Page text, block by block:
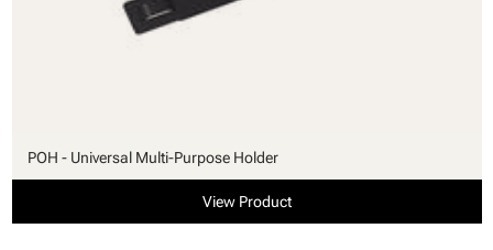
POH - Universal Multi-Purpose Holder
View Product